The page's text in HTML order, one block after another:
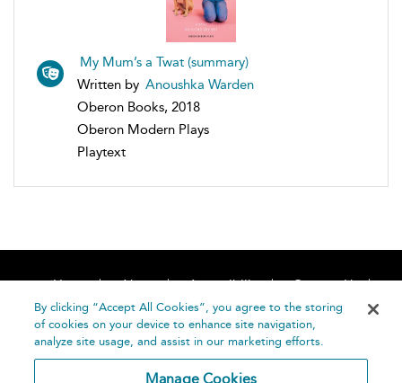
My Mum’s a Twat (summary)
Written by Anoushka Warden
Oberon Books, 2018
Oberon Modern Plays
Playtext
Home About Accessibility
Contact Us
Help
By clicking “Accept All Cookies”, you agree to the storing
of cookies on your device to enhance site navigation,
analyze site usage, and assist in our marketing efforts.
Manage Cookies